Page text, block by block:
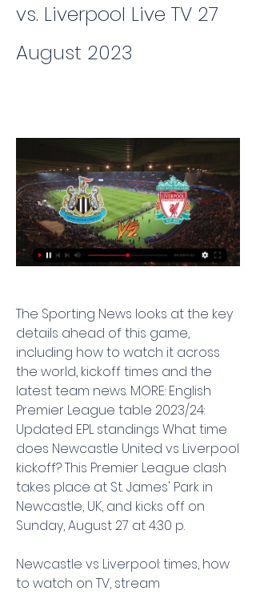
vs. Liverpool Live TV 27
August 2023
The Sporting News looks at the key
details ahead of this game,
including how to watch it across
the world, kickoff times and the
latest team news. MORE: English
Premier League table 2023/24:
Updated EPL standings What time
does Newcastle United vs Liverpool
kickoff? This Premier League clash
takes place at St. James' Park in
Newcastle, UK, and kicks off on
Sunday, August 27 at 4:30 p.
Newcastle vs Liverpool: times, how
to watch on TV, stream